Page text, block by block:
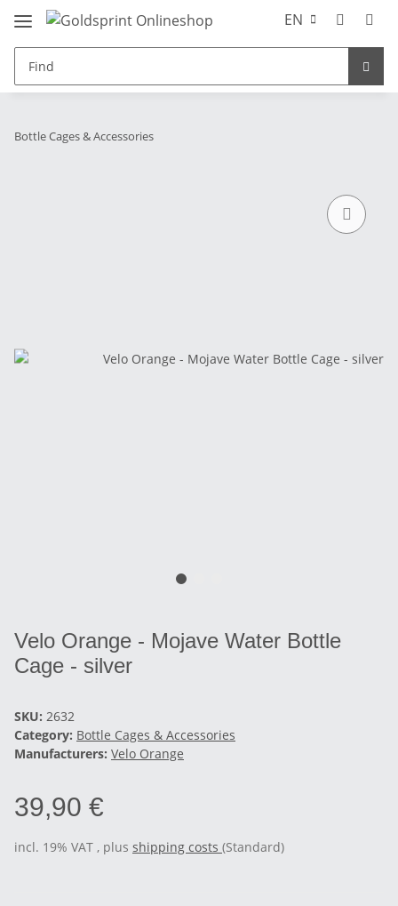
EN
Bottle Cages & Accessories
Velo Orange - Mojave Water Bottle
Cage - silver
SKU: 2632
Category: Bottle Cages & Accessories
Manufacturers: Velo Orange
39,90 €
incl. 19% VAT , plus shipping costs (Standard)